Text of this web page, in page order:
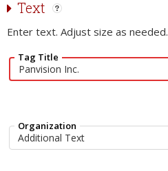
Text
Enter text. Adjust size as needed.
Tag Title
Organization